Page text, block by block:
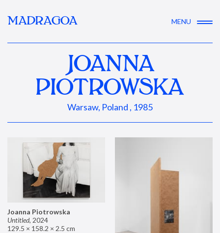
MADRAGOA MENU
JOANNA
PIOTROWSKA
Warsaw, Poland , 1985
Joanna Piotrowska
Untitled, 2024
129.5 × 158.2 × 2.5 cm